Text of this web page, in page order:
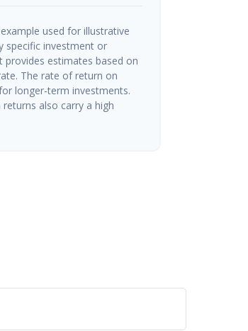
used for illustrative
specific investment or
estimates based on
The rate of return on
longer-term investments.
also carry a high